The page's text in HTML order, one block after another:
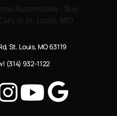
St. Louis, MO 63119
(314) 932-1122